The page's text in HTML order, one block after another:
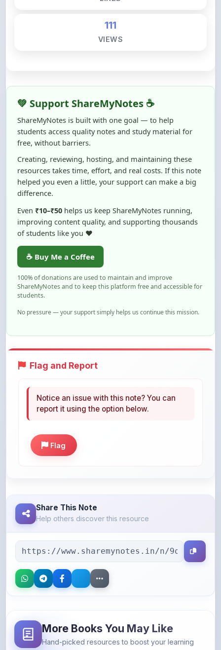
111
ShareMyNotes is built with one goal — to help
students access quality notes and study material for
free, without barriers.
Creating, reviewing, hosting, and maintaining these
resources takes time, effort, and real costs. If this note
helped you even a little, your support can make a big
difference.
Even
₹10–₹50
helps us keep ShareMyNotes running,
of students like you ❤️
☕ Buy Me a Coffee
100% of donations are used to maintain and improve
ShareMyNotes and to keep this platform free and accessible for
students.
No pressure — your support simply helps us continue this mission.
Help others discover this resource